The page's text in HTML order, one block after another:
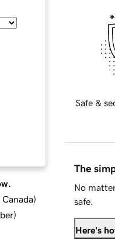
)
)
Safe &
The
No
safe.
Here's